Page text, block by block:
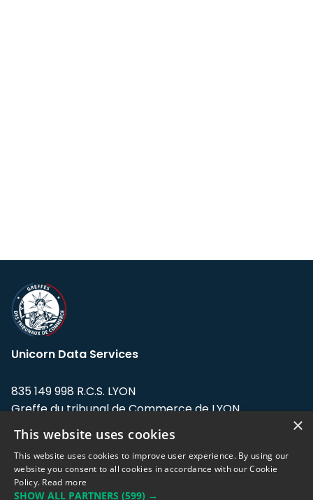
Unicorn Data Services
835 149 998 R.C.S. LYON
Greffe du tribunal de Commerce de LYON
Address: LE FORUM, 27 rue Maurice
Flandin, 69003 Lyon, France.
Support team:support@eodhistoricaldata.com
×
This website uses cookies
This website uses cookies to improve user experience. By using our
website you consent to all cookies in accordance with our Cookie
Policy. Read more
SHOW ALL PARTNERS (599) →